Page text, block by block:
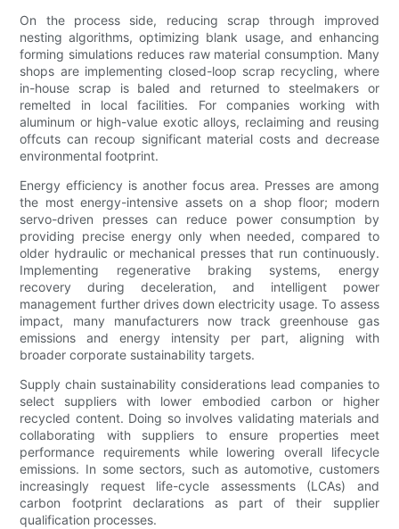
On the process side, reducing scrap through improved
nesting algorithms, optimizing blank usage, and enhancing
forming simulations reduces raw material consumption. Many
shops are implementing closed-loop scrap recycling, where
in-house scrap is baled and returned to steelmakers or
remelted in local facilities. For companies working with
aluminum or high-value exotic alloys, reclaiming and reusing
offcuts can recoup significant material costs and decrease
environmental footprint.
Energy efficiency is another focus area. Presses are among
the most energy-intensive assets on a shop floor; modern
servo-driven presses can reduce power consumption by
providing precise energy only when needed, compared to
older hydraulic or mechanical presses that run continuously.
Implementing regenerative braking systems, energy
recovery during deceleration, and intelligent power
management further drives down electricity usage. To assess
impact, many manufacturers now track greenhouse gas
emissions and energy intensity per part, aligning with
broader corporate sustainability targets.
Supply chain sustainability considerations lead companies to
select suppliers with lower embodied carbon or higher
recycled content. Doing so involves validating materials and
collaborating with suppliers to ensure properties meet
performance requirements while lowering overall lifecycle
emissions. In some sectors, such as automotive, customers
increasingly request life-cycle assessments (LCAs) and
carbon footprint declarations as part of their supplier
qualification processes.